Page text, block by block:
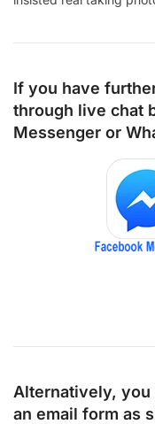
If you have
through live chat
Messenger or
Alternatively, you
an email form as